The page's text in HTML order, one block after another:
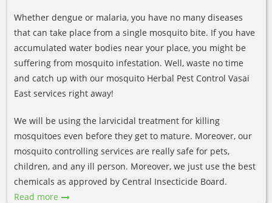
Whether dengue or malaria, you have no many diseases
that can take place from a single mosquito bite. If you have
accumulated water bodies near your place, you might be
suffering from mosquito infestation. Well, waste no time
and catch up with our mosquito Herbal Pest Control Vasai
East services right away!
We will be using the larvicidal treatment for killing
mosquitoes even before they get to mature. Moreover, our
mosquito controlling services are really safe for pets,
children, and any ill person. Moreover, we just use the best
chemicals as approved by Central Insecticide Board.
Read more